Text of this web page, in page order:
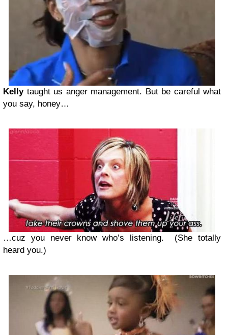
Kellytaught us anger management. But be careful what
you say, honey…
…cuz you never know who’s listening. (She totally
heard you.)